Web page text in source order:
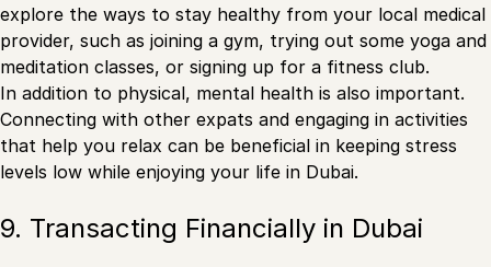
explore the ways to stay healthy from your local medical
provider, such as joining a gym, trying out some yoga and
meditation classes, or signing up for a fitness club.
In addition to physical, mental health is also important.
Connecting with other expats and engaging in activities
that help you relax can be beneficial in keeping stress
levels low while enjoying your life in Dubai.
9. Transacting Financially in Dubai